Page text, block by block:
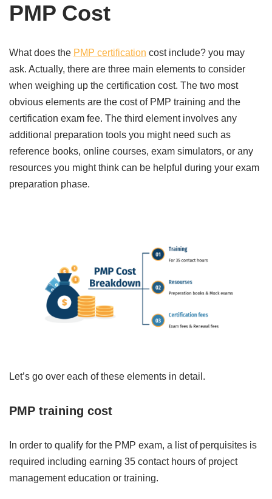
PMP Cost
What does the PMP certification cost include? you may
ask. Actually, there are three main elements to consider
when weighing up the certification cost. The two most
obvious elements are the cost of PMP training and the
certification exam fee. The third element involves any
additional preparation tools you might need such as
reference books, online courses, exam simulators, or any
resources you might think can be helpful during your exam
preparation phase.
Let’s go over each of these elements in detail.
PMP training cost
In order to qualify for the PMP exam, a list of perquisites is
required including earning 35 contact hours of project
management education or training.